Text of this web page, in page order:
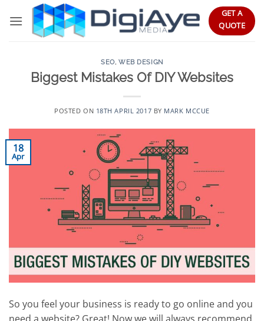
content
GET A
QUOTE
SEO,WEB DESIGN
Biggest Mistakes Of DIY Websites
POSTED ON 18TH APRIL 2017 BY MARK MCCUE
18
Apr
So you feel your business is ready to go online and you